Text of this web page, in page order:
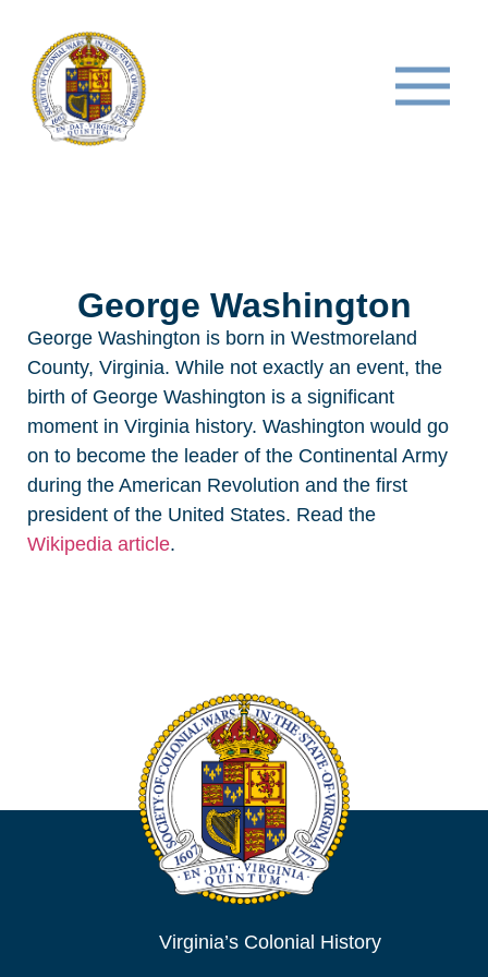
George Washington
George Washington is born in Westmoreland
County, Virginia. While not exactly an event, the
birth of George Washington is a significant
moment in Virginia history. Washington would go
on to become the leader of the Continental Army
during the American Revolution and the first
president of the United States. Read the
Wikipedia article.
Virginia’s Colonial History